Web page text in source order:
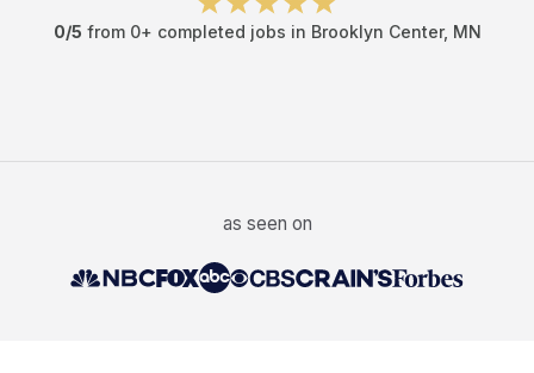
0/5 from 0+ completed jobs in Brooklyn Center, MN
as seen on